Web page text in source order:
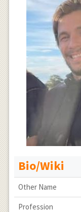
Bio/Wiki
Other Name
Profession